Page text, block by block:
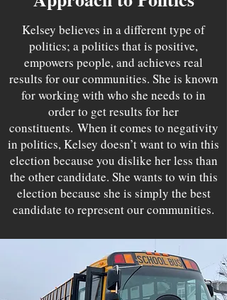
Kelsey believes in a different type of
politics; a politics that is positive,
empowers people, and achieves real
results for our communities. She is known
for working with who she needs to in
order to get results for her
constituents. When it comes to negativity
in politics, Kelsey doesn’t want to win this
election because you dislike her less than
the other candidate. She wants to win this
election because she is simply the best
candidate to represent our communities.